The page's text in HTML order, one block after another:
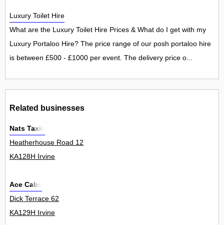
Luxury Toilet Hire
What are the Luxury Toilet Hire Prices & What do I get with my
Luxury Portaloo Hire? The price range of our posh portaloo hire
is between £500 - £1000 per event. The delivery price o...
Related businesses
Nats Taxis
Heatherhouse Road 12
KA128H Irvine
Ace Cabs
Dick Terrace 62
KA129H Irvine